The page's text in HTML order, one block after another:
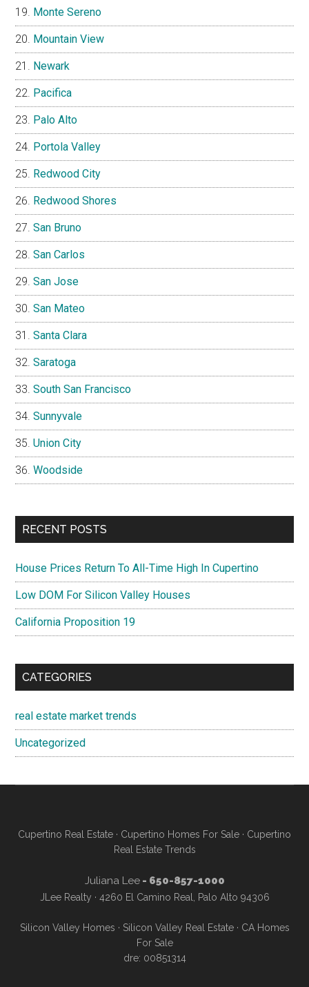
Monte Sereno
Mountain View
Newark
Pacifica
Palo Alto
Portola Valley
Redwood City
Redwood Shores
San Bruno
San Carlos
San Jose
San Mateo
Santa Clara
Saratoga
South San Francisco
Sunnyvale
Union City
Woodside
RECENT POSTS
House Prices Return To All-Time High In Cupertino
Low DOM For Silicon Valley Houses
California Proposition 19
CATEGORIES
real estate market trends
Uncategorized
Cupertino Real Estate · Cupertino Homes For Sale · Cupertino
Real Estate Trends
Juliana Lee- 650-857-1000
JLee Realty · 4260 El Camino Real, Palo Alto 94306
Silicon Valley Homes · Silicon Valley Real Estate· CA Homes
For Sale
dre: 00851314